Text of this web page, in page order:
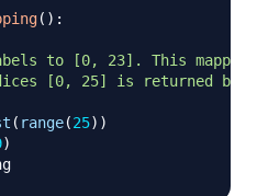
( ) :
to [0, 23]. This
[0, 25] is returned
( range(25) )
)